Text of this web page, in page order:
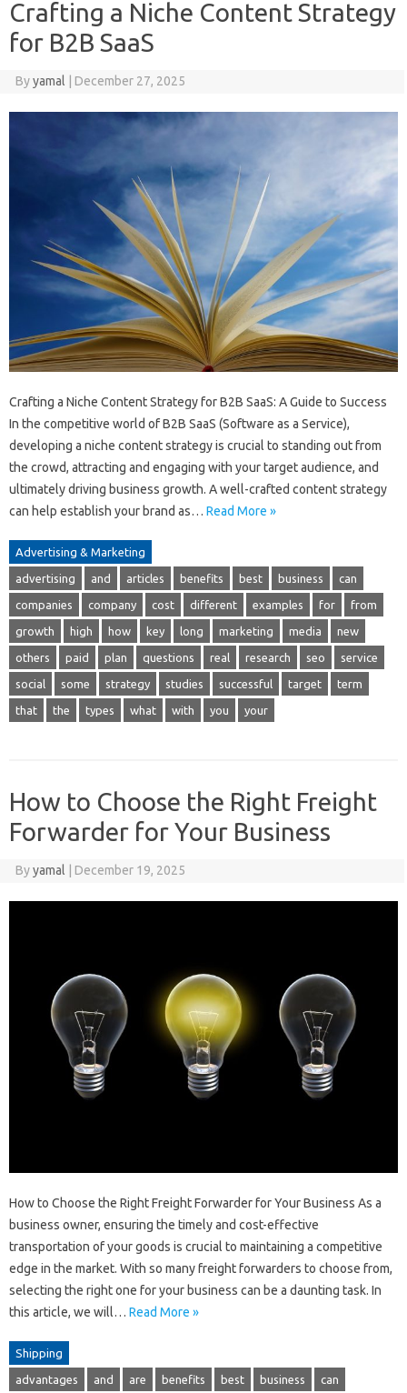
Crafting a Niche Content Strategy
for B2B SaaS
Byyamal December 27, 2025
Crafting a Niche Content Strategy for B2B SaaS: A Guide to Success
In the competitive world of B2B SaaS (Software as a Service),
developing a niche content strategy is crucial to standing out from
the crowd, attracting and engaging with your target audience, and
ultimately driving business growth. A well-crafted content strategy
can help establish your brand as… Read More »
Advertising & Marketing
advertising and articles benefits best business can
companies company cost different examples for from
growth high how key long marketing media new
others paid plan questions real research seo service
social some strategy studies successful target term
that the types what with you your
How to Choose the Right Freight
Forwarder for Your Business
Byyamal | December 19, 2025
How to Choose the Right Freight Forwarder for Your Business As a
business owner, ensuring the timely and cost-effective
transportation of your goods is crucial to maintaining a competitive
edge in the market. With so many freight forwarders to choose from,
selecting the right one for your business can be a daunting task. In
this article, we will… Read More »
Shipping
advantages and are benefits best business can